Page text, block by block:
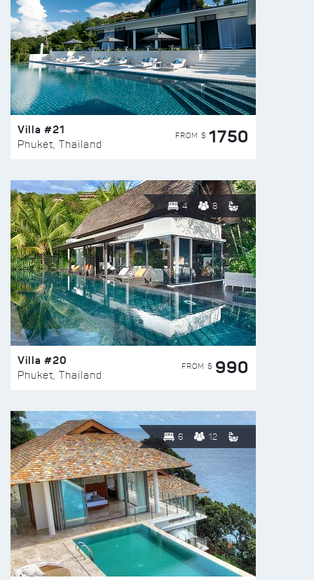
Villa #21
Phuket, Thailand
FROM $ 1750
4 8
Villa #20
Phuket, Thailand
FROM $ 990
6 12